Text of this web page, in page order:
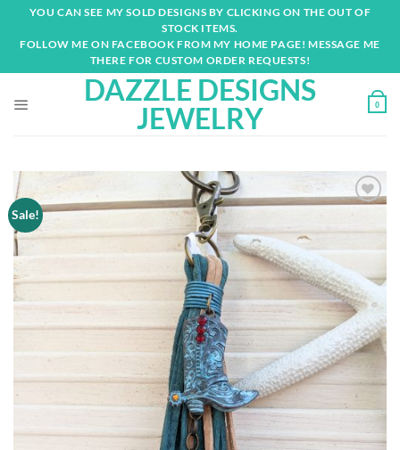
content
YOU CAN SEE MY SOLD DESIGNS BY CLICKING ON THE OUT OF
STOCK ITEMS.
FOLLOW ME ON FACEBOOK FROM MY HOME PAGE! MESSAGE ME
THERE FOR CUSTOM ORDER REQUESTS!
DAZZLE DESIGNS
JEWELRY
0
Sale!
Add to